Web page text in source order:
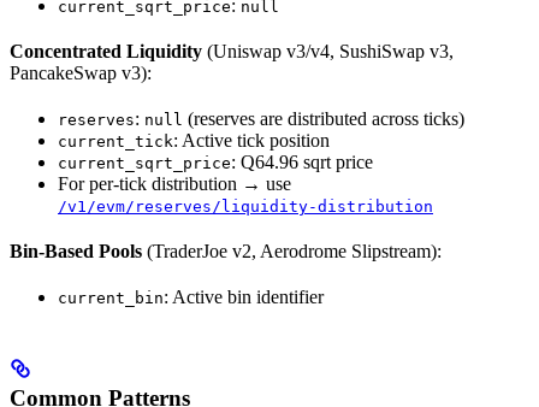
current_sqrt_price: null
Concentrated Liquidity (Uniswap v3/v4, SushiSwap v3,
PancakeSwap v3):
reserves: null (reserves are distributed across ticks)
current_tick: Active tick position
current_sqrt_price: Q64.96 sqrt price
For per-tick distribution → use
/v1/evm/reserves/liquidity-distribution
Bin-Based Pools (TraderJoe v2, Aerodrome Slipstream):
current_bin: Active bin identifier
Common Patterns